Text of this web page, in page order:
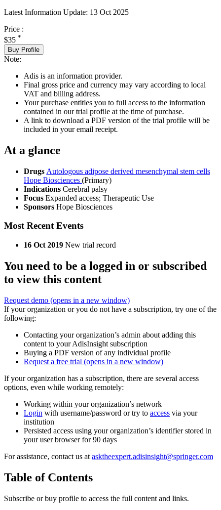
Latest Information Update: 13 Oct 2025
Price :
$35 *
Buy Profile
Note:
Adis is an information provider.
Final gross price and currency may vary according to local
VAT and billing address.
Your purchase entitles you to full access to the information
contained in our trial profile at the time of purchase.
A link to download a PDF version of the trial profile will be
included in your email receipt.
At a glance
Drugs Autologous adipose derived mesenchymal stem cells
Hope Biosciences (Primary)
Indications Cerebral palsy
Focus Expanded access; Therapeutic Use
Sponsors Hope Biosciences
Most Recent Events
16 Oct 2019 New trial record
You need to be a logged in or subscribed
to view this content
Request demo (opens in a new window)
If your organization or you do not have a subscription, try one of the
following:
Contacting your organization’s admin about adding this
content to your AdisInsight subscription
Buying a PDF version of any individual profile
Request a free trial (opens in a new window)
If your organization has a subscription, there are several access
options, even while working remotely:
Working within your organization’s network
Login with username/password or try to access via your
institution
Persisted access using your organization’s identifier stored in
your user browser for 90 days
For assistance, contact us at asktheexpert.adisinsight@springer.com
Table of Contents
Subscribe or buy profile to access the full content and links.